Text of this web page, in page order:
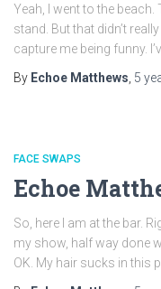
Yeah, I went to the beach.
stand. But that didn’t
capture me being funny.
By Echoe Matthews 5
FACE SWAPS
Echoe
So, here I am at the bar.
my show, half way done
OK. My hair sucks in this